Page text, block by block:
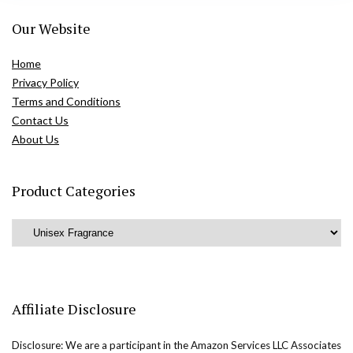
Our Website
Home
Privacy Policy
Terms and Conditions
Contact Us
About Us
Product Categories
Affiliate Disclosure
Disclosure: We are a participant in the Amazon Services LLC Associates